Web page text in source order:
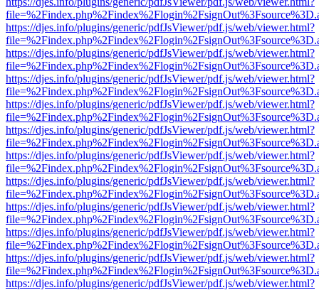
https://djes.info/plugins/generic/pdfJsViewer/pdf.js/web/viewer.html?
https://djes.info/plugins/generic/pdfJsViewer/pdf.js/web/viewer.html?
https://djes.info/plugins/generic/pdfJsViewer/pdf.js/web/viewer.html?
https://djes.info/plugins/generic/pdfJsViewer/pdf.js/web/viewer.html?
https://djes.info/plugins/generic/pdfJsViewer/pdf.js/web/viewer.html?
https://djes.info/plugins/generic/pdfJsViewer/pdf.js/web/viewer.html?
https://djes.info/plugins/generic/pdfJsViewer/pdf.js/web/viewer.html?
https://djes.info/plugins/generic/pdfJsViewer/pdf.js/web/viewer.html?
https://djes.info/plugins/generic/pdfJsViewer/pdf.js/web/viewer.html?
https://djes.info/plugins/generic/pdfJsViewer/pdf.js/web/viewer.html?
https://djes.info/plugins/generic/pdfJsViewer/pdf.js/web/viewer.html?